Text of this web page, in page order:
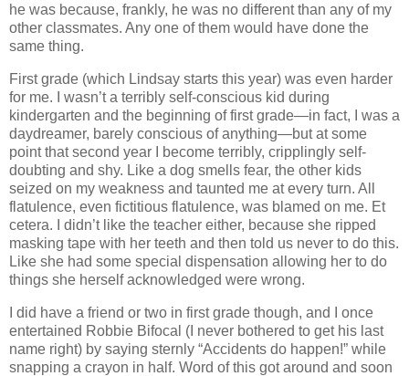
he was because, frankly, he was no different than any of my
other classmates. Any one of them would have done the
same thing.
First grade (which Lindsay starts this year) was even harder
for me.
I wasn’t a terribly self-conscious kid during
kindergarten and the beginning of first grade—in fact, I was a
daydreamer, barely conscious of anything—but at some
point that second year I become terribly, cripplingly self-
doubting and shy. Like a dog smells fear, the other kids
seized on my weakness and taunted me at every turn. All
flatulence, even fictitious flatulence, was blamed on me. Et
cetera.
I didn’t like the teacher either, because she ripped
masking tape with her teeth and then told us never to do this.
Like she had some special dispensation allowing her to do
things she herself acknowledged were wrong.
I did have a friend or two in first grade though, and I once
entertained Robbie Bifocal (I never bothered to get his last
name right) by saying sternly “Accidents do happen!” while
snapping a crayon in half. Word of this got around and soon